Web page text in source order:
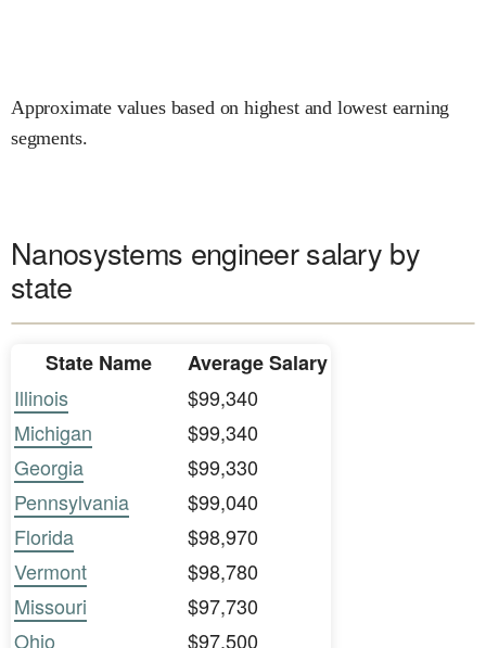
Approximate values based on highest and lowest earning
segments.
Nanosystems engineer salary by
state
State Name
Average Salary
Illinois
$99,340
Michigan
$99,340
Georgia
$99,330
Pennsylvania
$99,040
Florida
$98,970
Vermont
$98,780
Missouri
$97,730
Ohio
$97,500